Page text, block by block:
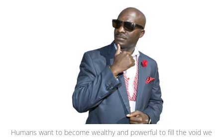
Humans want to become wealthy and powerful to fill the void we